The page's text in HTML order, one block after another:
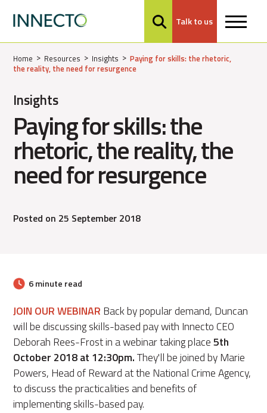
Talk to us
Home Resources Insights
Paying for skills: the rhetoric,
the reality, the need for resurgence
Insights
Paying for skills: the
rhetoric, the reality, the
need for resurgence
Posted on 25 September 2018
6 minute read
JOIN OUR WEBINAR Back by popular demand, Duncan
will be discussing skills-based pay with Innecto CEO
Deborah Rees-Frost in a webinar taking place5th
October 2018 at 12:30pm.They'll be joined by Marie
Powers, Head of Reward at the National Crime Agency,
to discuss the practicalities and benefits of
implementing skills-based pay.
MENU